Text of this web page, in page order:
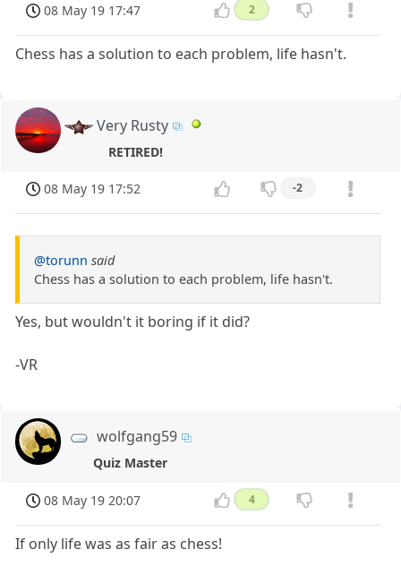
08 May 19 17:47 2
Chess has a solution to each problem, life hasn't.
Very Rusty
RETIRED!
08 May 19 17:52 -2
@torunn said
Chess has a solution to each problem, life hasn't.
Yes, but wouldn't it boring if it did?
-VR
wolfgang59
Quiz Master
08 May 19 20:07 4
If only life was as fair as chess!